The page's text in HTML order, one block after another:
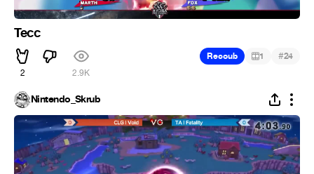
Tecc
2 2.9K
Recoub 1 #24
Nintendo_Skrub